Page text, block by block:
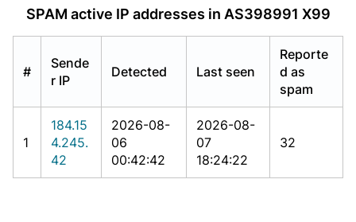
SPAM active IP addresses in AS398991 X99
#
Sende
r IP
Detected Last seen
Reporte
d as
spam
1
184.15
4.245.
42
2026-08-
06
00:42:42
2026-08-
07
18:24:22
32